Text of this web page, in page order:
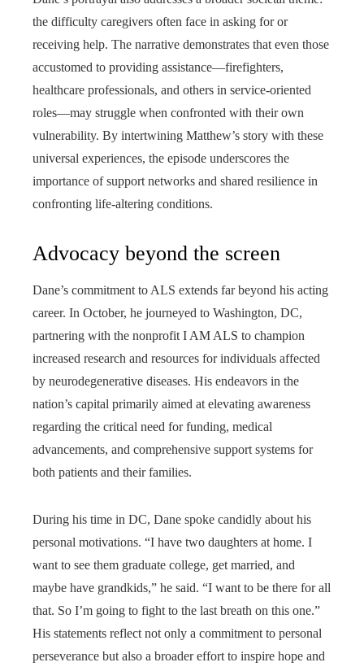
the difficulty caregivers often face in asking for or
receiving help. The narrative demonstrates that even those
accustomed to providing assistance—firefighters,
healthcare professionals, and others in service-oriented
roles—may struggle when confronted with their own
vulnerability. By intertwining Matthew’s story with these
universal experiences, the episode underscores the
importance of support networks and shared resilience in
confronting life-altering conditions.
Advocacy beyond the screen
Dane’s commitment to ALS extends far beyond his acting
career. In October, he journeyed to Washington, DC,
partnering with the nonprofit I AM ALS to champion
increased research and resources for individuals affected
by neurodegenerative diseases. His endeavors in the
nation’s capital primarily aimed at elevating awareness
regarding the critical need for funding, medical
advancements, and comprehensive support systems for
both patients and their families.
During his time in DC, Dane spoke candidly about his
personal motivations. “I have two daughters at home. I
want to see them graduate college, get married, and
maybe have grandkids,” he said. “I want to be there for all
that. So I’m going to fight to the last breath on this one.”
His statements reflect not only a commitment to personal
perseverance but also a broader effort to inspire hope and